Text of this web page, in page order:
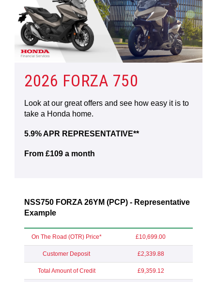
2026 FORZA 750
Look at our great offers and see how easy it is to
take a Honda home.
5.9% APR REPRESENTATIVE**
From £109 a month
NSS750 FORZA 26YM (PCP) - Representative
Example
On The Road (OTR) Price* £10,699.00
Customer Deposit £2,339.88
Total Amount of Credit £9,359.12